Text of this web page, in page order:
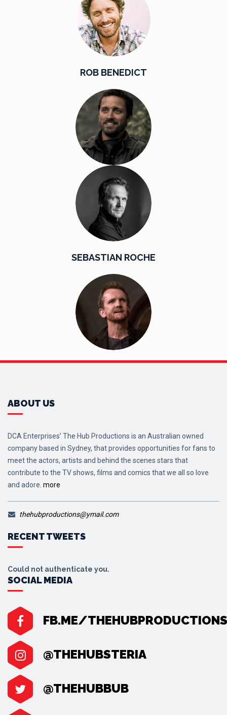
ROB BENEDICT
SEBASTIAN ROCHE
ABOUT US
DCA Enterprises’ The Hub Productions is an Australian owned
company based in Sydney, that provides opportunities for fans to
meet the actors, artists and behind the scenes stars that
contribute to the TV shows, films and comics that we all so love
and adore. more
thehubproductions@ymail.com
RECENT TWEETS
Could not authenticate you.
SOCIAL MEDIA
FB.ME/THEHUBPRODUCTIONS
@THEHUBSTERIA
@THEHUBBUB